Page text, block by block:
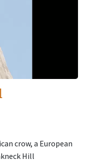
crow, a European
Hill